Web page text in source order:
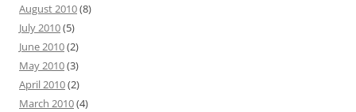
August 2010(8)
July 2010(5)
June 2010(2)
May 2010(3)
April 2010(2)
March 2010(4)